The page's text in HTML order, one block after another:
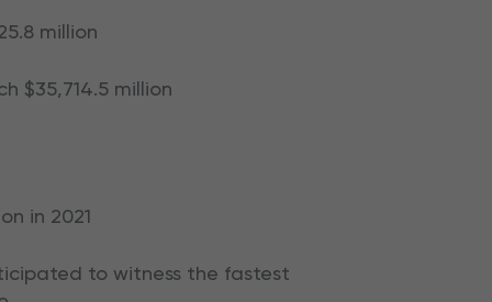
million
$35,714.5 million
in 2021
to witness the fastest